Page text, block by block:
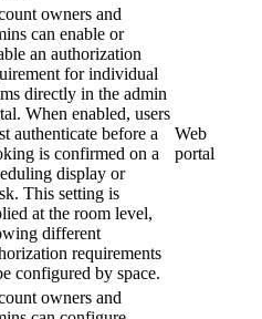
owners and
can enable or
an authorization
for individual
directly in the admin
When enabled, users
authenticate before a
is confirmed on a
display or
This setting is
at the room level,
different
requirements
configured by space.
Web
portal
owners and